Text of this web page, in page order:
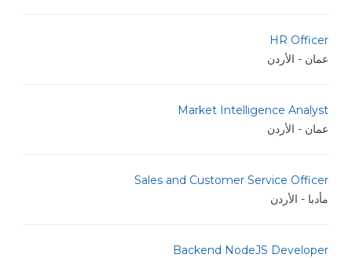
HR Officer
عمان - الأردن
Market Intelligence Analyst
عمان - الأردن
Sales and Customer Service Officer
مأدبا - الأردن
Backend NodeJS Developer